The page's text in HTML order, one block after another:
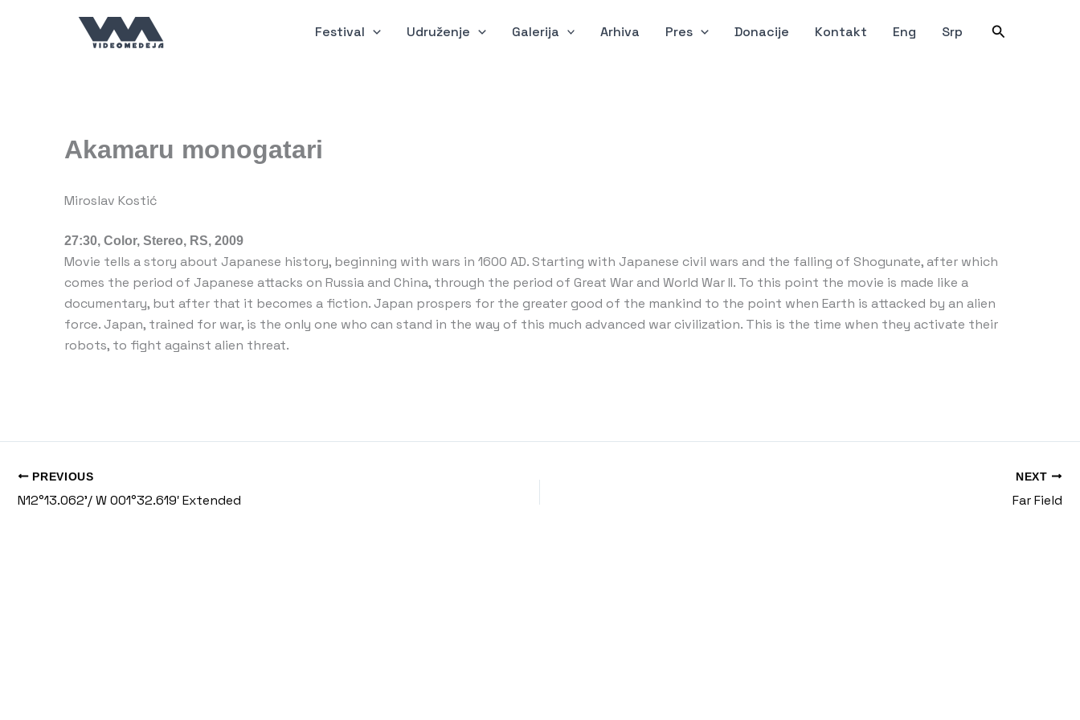
Festival Udruženje Galerija Arhiva Pres Donacije Kontakt Eng Srp Претрага
Akamaru monogatari
Miroslav Kostić
27:30, Color, Stereo, RS, 2009
Movie tells a story about Japanese history, beginning with wars in 1600 AD. Starting with Japanese civil wars and the falling of Shogunate, after which
comes the period of Japanese attacks on Russia and China, through the period of Great War and World War II. To this point the movie is made like a
documentary, but after that it becomes a fiction. Japan prospers for the greater good of the mankind to the point when Earth is attacked by an alien
force. Japan, trained for war, is the only one who can stand in the way of this much advanced war civilization. This is the time when they activate their
robots, to fight against alien threat.
PREVIOUS
N12°13.062’/ W 001°32.619′ Extended
NEXT
Far Field